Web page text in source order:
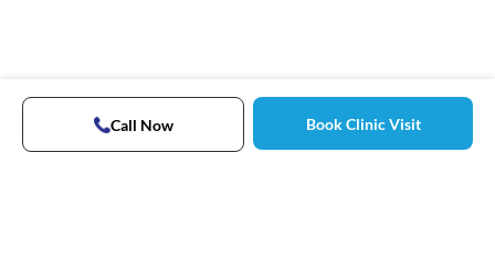
Call Now Book Clinic Visit